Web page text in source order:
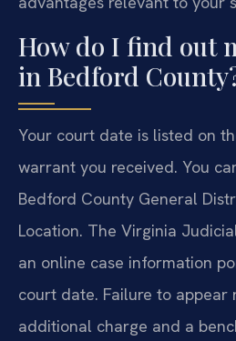
How do I find out
in Bedford
Your court date is listed on
warrant you received. You
Bedford County General
Location. The Virginia
an online case information
court date. Failure to appear
additional charge and a